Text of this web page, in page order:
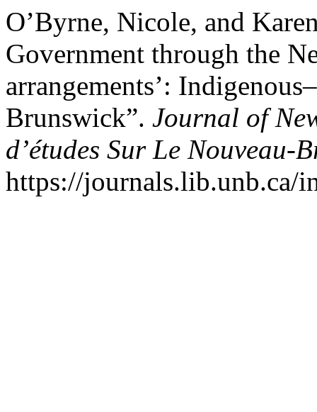
O’Byrne, Nicole, and
Government through the
arrangements’:
Brunswick”. Journal of
d’études Sur Le Nouveau-
https://journals.lib.unb.ca/